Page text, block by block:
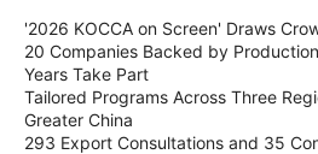
'2026 KOCCA on Screen' Draws
20 Companies Backed by
Years Take Part
Tailored Programs Across Three
Greater China
293 Export Consultations and 35